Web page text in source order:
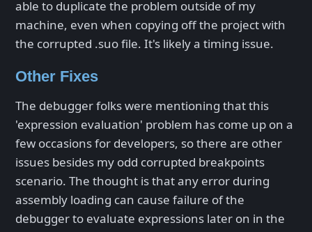
able to duplicate the problem outside of my
machine, even when copying off the project with
the corrupted .suo file. It's likely a timing issue.
Other Fixes
The debugger folks were mentioning that this
'expression evaluation' problem has come up on a
few occasions for developers, so there are other
issues besides my odd corrupted breakpoints
scenario. The thought is that any error during
assembly loading can cause failure of the
debugger to evaluate expressions later on in the